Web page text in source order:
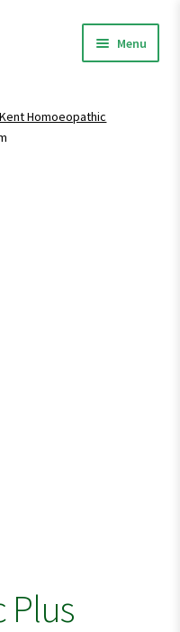
Menu
Kent Homoeopathic
Plus